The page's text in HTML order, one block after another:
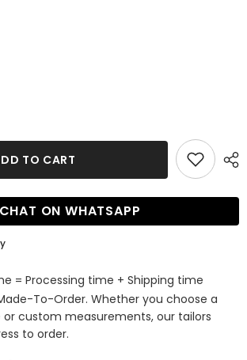
TO CART
CHAT ON WHATSAPP
= Processing time + Shipping time
To-Order. Whether you choose a
or custom measurements, our tailors
to order.